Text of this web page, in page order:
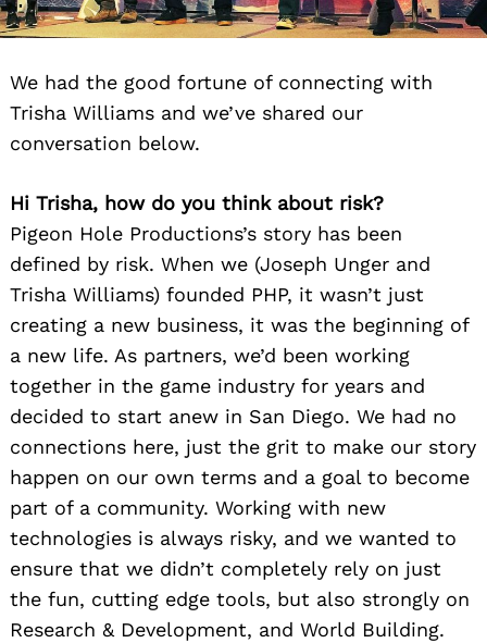
We had the good fortune of connecting with
Trisha Williams and we’ve shared our
conversation below.
Hi Trisha, how do you think about risk?
Pigeon Hole Productions’s story has been
defined by risk. When we (Joseph Unger and
Trisha Williams) founded PHP, it wasn’t just
creating a new business, it was the beginning of
a new life. As partners, we’d been working
together in the game industry for years and
decided to start anew in San Diego. We had no
connections here, just the grit to make our story
happen on our own terms and a goal to become
part of a community. Working with new
technologies is always risky, and we wanted to
ensure that we didn’t completely rely on just
the fun, cutting edge tools, but also strongly on
Research & Development, and World Building.